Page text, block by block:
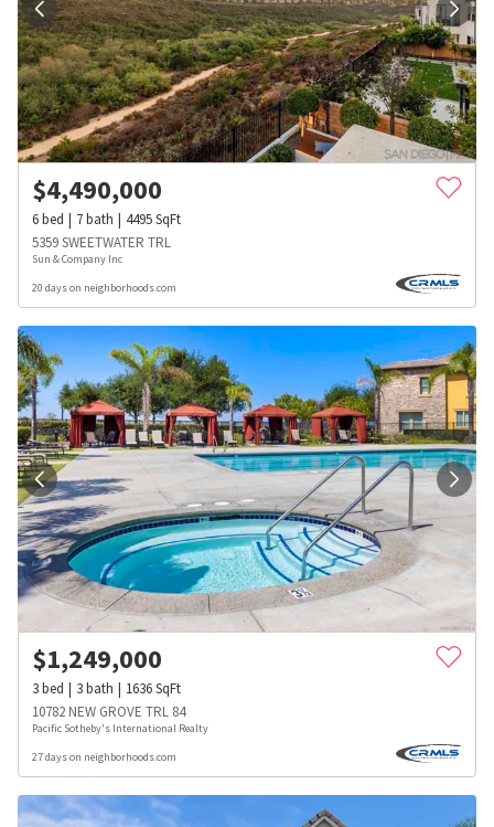
$4,490,000
6bed 7bath 4495SqFt
5359 SWEETWATER TRL
Sun & Company Inc
20 days on neighborhoods.com
$1,249,000
3bed 3bath 1636SqFt
10782 NEW GROVE TRL 84
Pacific Sotheby's International Realty
27 days on neighborhoods.com